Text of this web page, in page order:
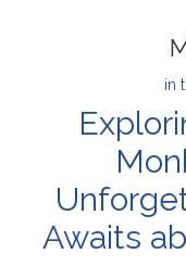
in
Awaits